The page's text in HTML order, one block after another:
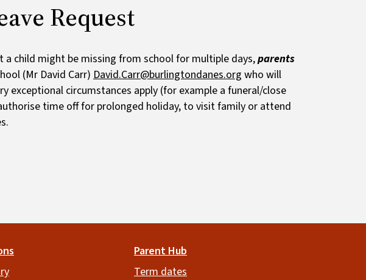
Request
child might be missing from school for multiple days,parents
(Mr David Carr) David.Carr@burlingtondanes.org who will
exceptional circumstances apply (for example a funeral/close
time off for prolonged holiday, to visit family or attend
Parent Hub
Term dates